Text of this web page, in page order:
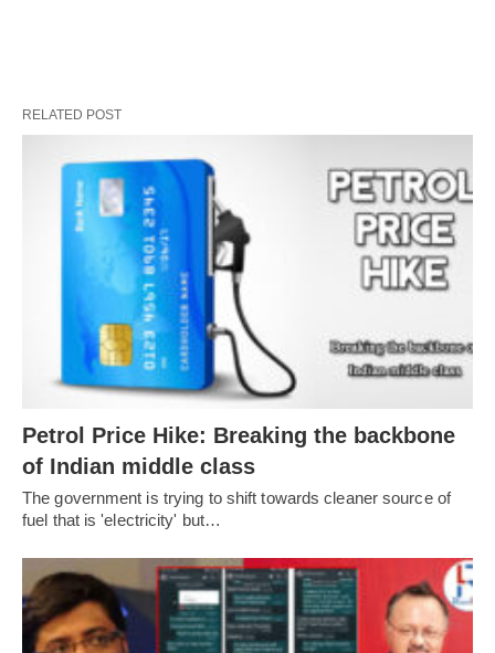
RELATED POST
Petrol Price Hike: Breaking the backbone
of Indian middle class
The government is trying to shift towards cleaner source of
fuel that is 'electricity' but…